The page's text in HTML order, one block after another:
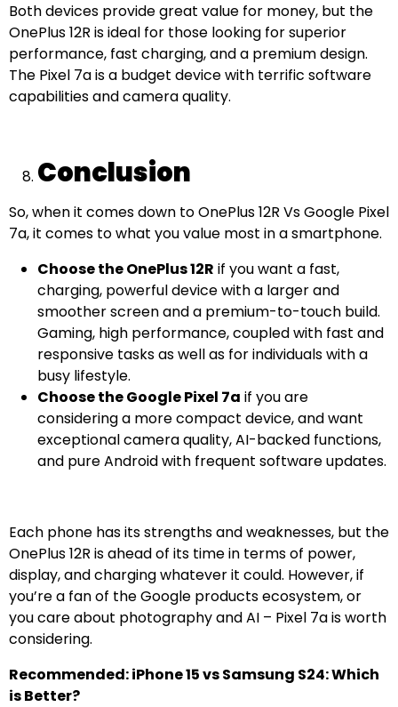
Both devices provide great value for money, but the
OnePlus 12R is ideal for those looking for superior
performance, fast charging, and a premium design.
The Pixel 7a is a budget device with terrific software
capabilities and camera quality.
Conclusion
So, when it comes down to OnePlus 12R Vs Google Pixel
7a, it comes to what you value most in a smartphone.
Choose the OnePlus 12R if you want a fast,
charging, powerful device with a larger and
smoother screen and a premium-to-touch build.
Gaming, high performance, coupled with fast and
responsive tasks as well as for individuals with a
busy lifestyle.
Choose the Google Pixel 7a if you are
considering a more compact device, and want
exceptional camera quality, AI-backed functions,
and pure Android with frequent software updates.
Each phone has its strengths and weaknesses, but the
OnePlus 12R is ahead of its time in terms of power,
display, and charging whatever it could. However, if
you’re a fan of the Google products ecosystem, or
you care about photography and AI – Pixel 7a is worth
considering.
Recommended: iPhone 15 vs Samsung S24: Which
is Better?